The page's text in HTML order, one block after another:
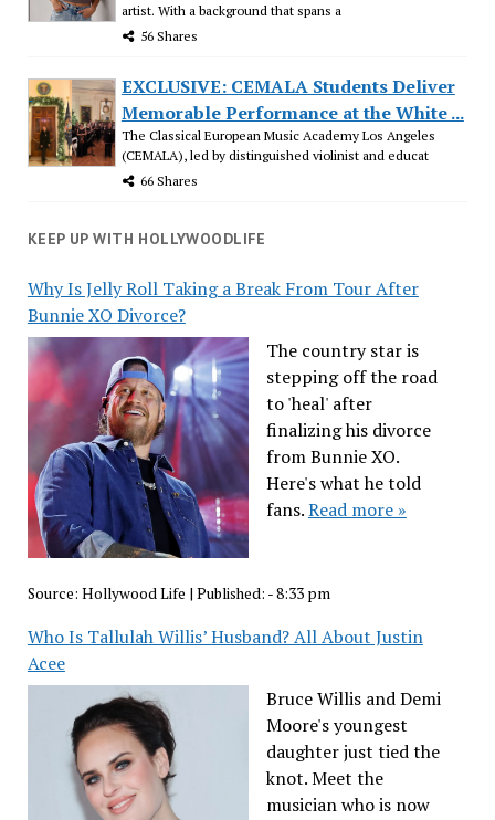
artist. With a background that spans a
56 Shares
EXCLUSIVE: CEMALA Students Deliver
Memorable Performance at the White ...
The Classical European Music Academy Los Angeles
(CEMALA), led by distinguished violinist and educat
66 Shares
KEEP UP WITH HOLLYWOODLIFE
Why Is Jelly Roll Taking a Break From Tour After
Bunnie XO Divorce?
The country star is
stepping off the road
to 'heal' after
finalizing his divorce
from Bunnie XO.
Here's what he told
fans.Read more »
Source: Hollywood Life | Published: - 8:33 pm
Who Is Tallulah Willis’ Husband? All About Justin
Acee
Bruce Willis and Demi
Moore's youngest
daughter just tied the
knot. Meet the
musician who is now